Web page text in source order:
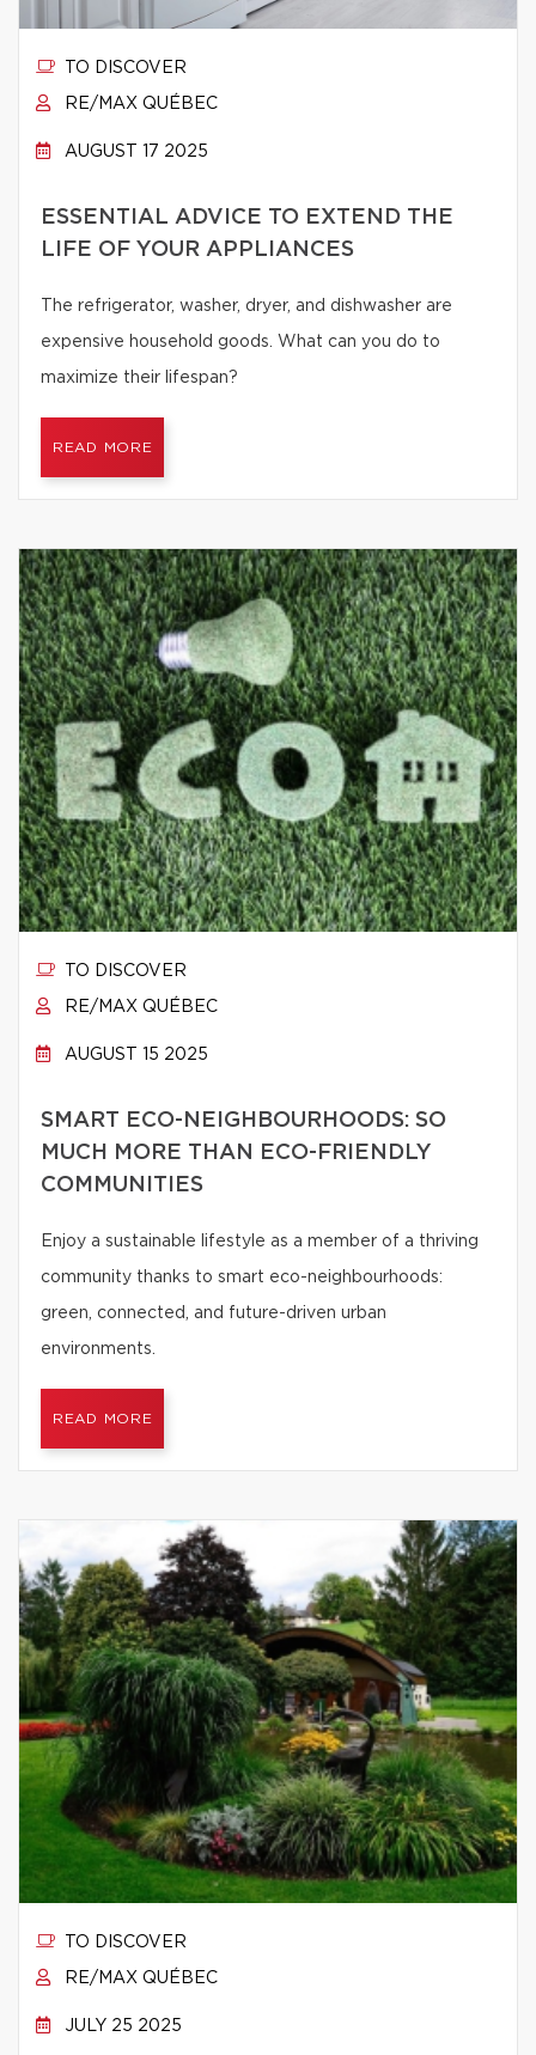
TO DISCOVER
RE/MAX QUÉBEC
AUGUST 17 2025
ESSENTIAL ADVICE TO EXTEND THE
LIFE OF YOUR APPLIANCES
The refrigerator, washer, dryer, and dishwasher are
expensive household goods. What can you do to
maximize their lifespan?
READ MORE
TO DISCOVER
RE/MAX QUÉBEC
AUGUST 15 2025
SMART ECO-NEIGHBOURHOODS: SO
MUCH MORE THAN ECO-FRIENDLY
COMMUNITIES
Enjoy a sustainable lifestyle as a member of a thriving
community thanks to smart eco-neighbourhoods:
green, connected, and future-driven urban
environments.
READ MORE
TO DISCOVER
RE/MAX QUÉBEC
JULY 25 2025